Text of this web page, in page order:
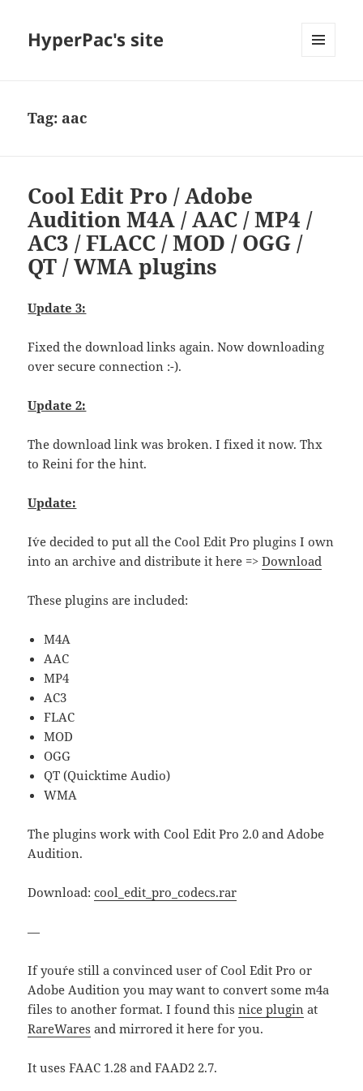
HyperPac's site
Tag: aac
Cool Edit Pro / Adobe
Audition M4A / AAC / MP4 /
AC3 / FLACC / MOD / OGG /
QT / WMA plugins
Update 3:
Fixed the download links again. Now downloading
over secure connection :-).
Update 2:
The download link was broken. I fixed it now. Thx
to Reini for the hint.
Update:
I´ve decided to put all the Cool Edit Pro plugins I own
into an archive and distribute it here =>Download
These plugins are included:
M4A
AAC
MP4
AC3
FLAC
MOD
OGG
QT (Quicktime Audio)
WMA
The plugins work with Cool Edit Pro 2.0 and Adobe
Audition.
Download:cool_edit_pro_codecs.rar
—
If you´re still a convinced user of Cool Edit Pro or
Adobe Audition you may want to convert some m4a
files to another format. I found thisnice plugin at
RareWares and mirrored it here for you.
It uses FAAC 1.28 and FAAD2 2.7.